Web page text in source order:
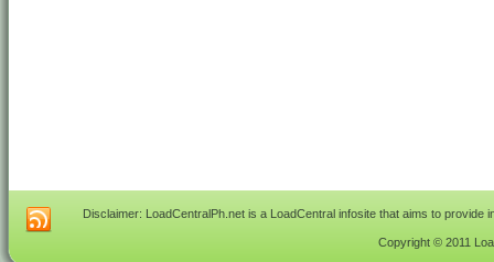
Disclaimer: LoadCentralPh.net is a LoadCentral infosite that aims to
Copyright © 2011